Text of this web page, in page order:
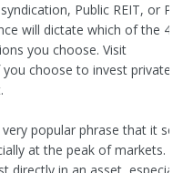
Public REIT, or
will dictate which of the 4
you choose. Visit
you choose to invest
popular phrase that it
at the peak of markets.